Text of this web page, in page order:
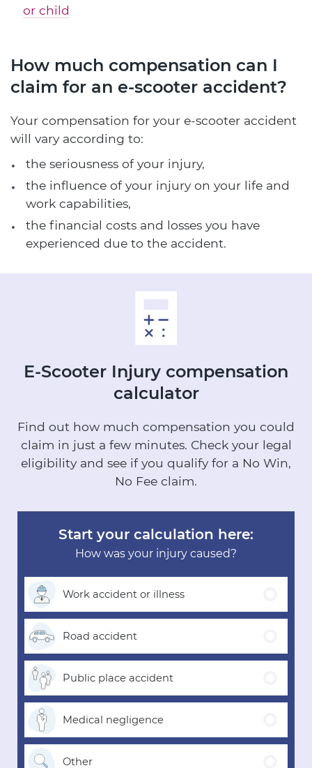
or child
How much compensation can I
claim for an e-scooter accident?
Your compensation for your e-scooter accident
will vary according to:
the seriousness of your injury,
the influence of your injury on your life and
work capabilities,
the financial costs and losses you have
experienced due to the accident.
E-Scooter Injury compensation
calculator
Find out how much compensation you could
claim in just a few minutes. Check your legal
eligibility and see if you qualify for a No Win,
No Fee claim.
Start your calculation here:
How was your injury caused?
Work accident or illness
Road accident
Public place accident
Medical negligence
Other